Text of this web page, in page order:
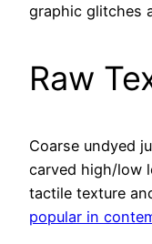
graphic glitches
Raw
Coarse undyed
carved high/low
tactile texture
popular in